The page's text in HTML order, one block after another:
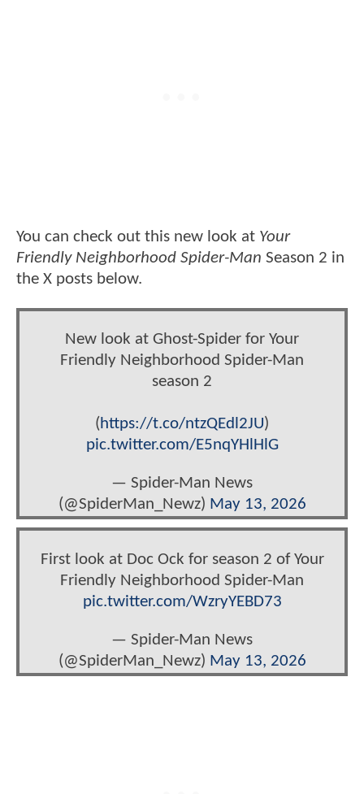
You can check out this new look at Your
Friendly Neighborhood Spider-Man Season 2 in
the X posts below.
New look at Ghost-Spider for Your
Friendly Neighborhood Spider-Man
season 2
(https://t.co/ntzQEdl2JU)
pic.twitter.com/E5nqYHlHlG
— Spider-Man News
(@SpiderMan_Newz) May 13, 2026
First look at Doc Ock for season 2 of Your
Friendly Neighborhood Spider-Man
pic.twitter.com/WzryYEBD73
— Spider-Man News
(@SpiderMan_Newz) May 13, 2026